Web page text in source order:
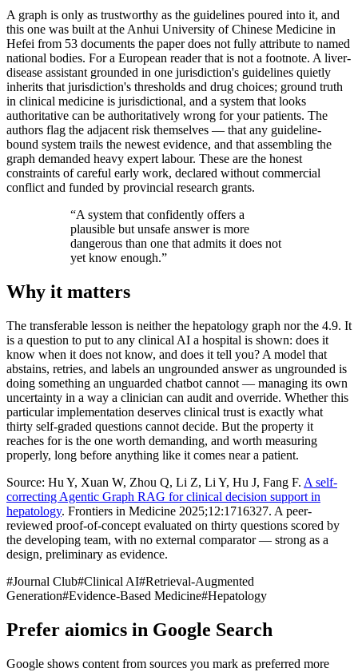
A graph is only as trustworthy as the guidelines poured into it, and
this one was built at the Anhui University of Chinese Medicine in
Hefei from 53 documents the paper does not fully attribute to named
national bodies. For a European reader that is not a footnote. A liver-
disease assistant grounded in one jurisdiction's guidelines quietly
inherits that jurisdiction's thresholds and drug choices; ground truth
in clinical medicine is jurisdictional, and a system that looks
authoritative can be authoritatively wrong for your patients. The
authors flag the adjacent risk themselves — that any guideline-
bound system trails the newest evidence, and that assembling the
graph demanded heavy expert labour. These are the honest
constraints of careful early work, declared without commercial
conflict and funded by provincial research grants.
“A system that confidently offers a
plausible but unsafe answer is more
dangerous than one that admits it does not
yet know enough.”
Why it matters
The transferable lesson is neither the hepatology graph nor the 4.9. It
is a question to put to any clinical AI a hospital is shown: does it
know when it does not know, and does it tell you? A model that
abstains, retries, and labels an ungrounded answer as ungrounded is
doing something an unguarded chatbot cannot — managing its own
uncertainty in a way a clinician can audit and override. Whether this
particular implementation deserves clinical trust is exactly what
thirty self-graded questions cannot decide. But the property it
reaches for is the one worth demanding, and worth measuring
properly, long before anything like it comes near a patient.
Source: Hu Y, Xuan W, Zhou Q, Li Z, Li Y, Hu J, Fang F. A self-
correcting Agentic Graph RAG for clinical decision support in
hepatology. Frontiers in Medicine 2025;12:1716327. A peer-
reviewed proof-of-concept evaluated on thirty questions scored by
the developing team, with no external comparator — strong as a
design, preliminary as evidence.
#Journal Club#Clinical AI#Retrieval-Augmented
Generation#Evidence-Based Medicine#Hepatology
Prefer aiomics in Google Search
Google shows content from sources you mark as preferred more